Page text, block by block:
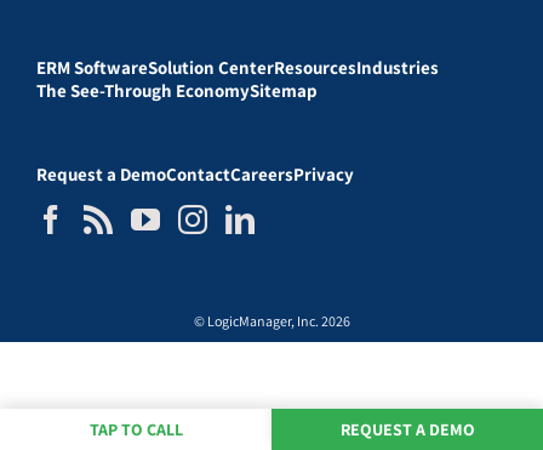
ERM SoftwareSolution CenterResourcesIndustries
The See-Through EconomySitemap
Request a DemoContactCareersPrivacy
© LogicManager, Inc. 2026
TAP TO CALL REQUEST A DEMO